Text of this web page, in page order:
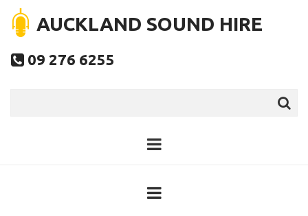
AUCKLAND SOUND HIRE
 09 276 6255